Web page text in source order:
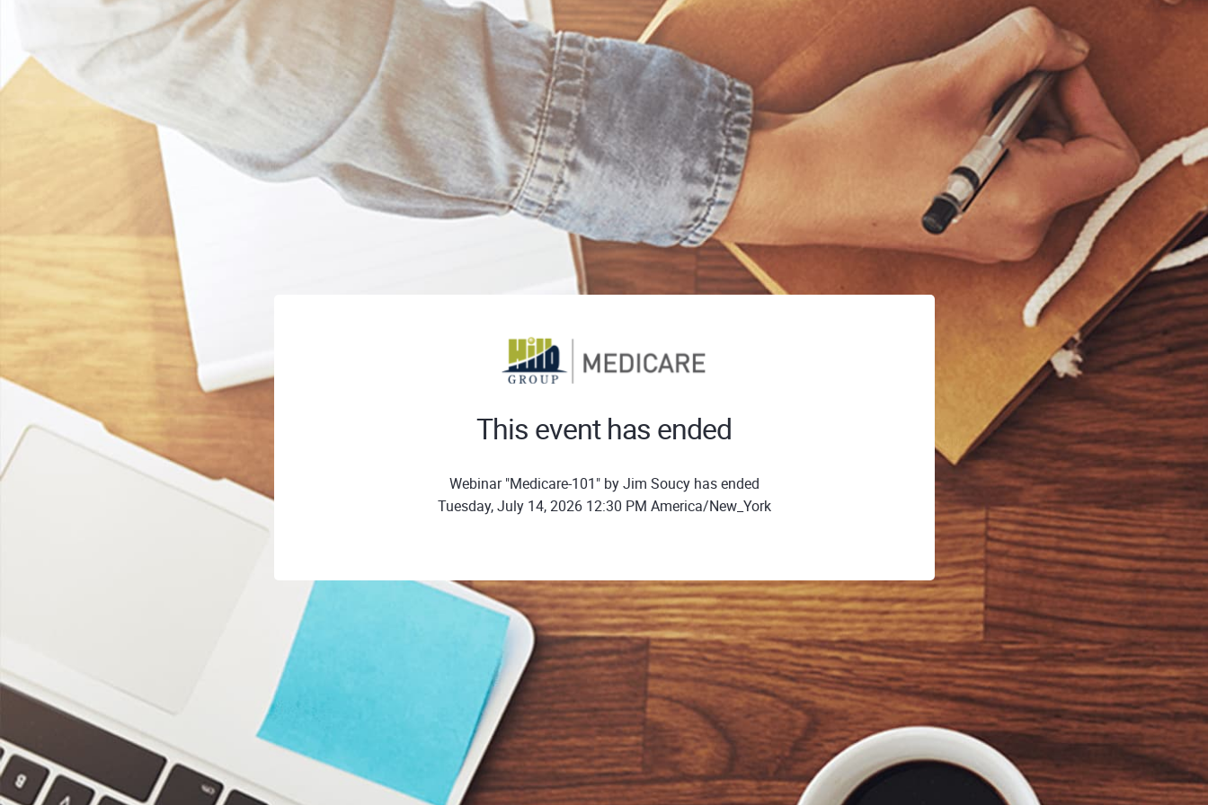
This event has ended
Webinar "Medicare-101" by Jim Soucy has ended
Tuesday, July 14, 2026 12:30 PM America/New_York